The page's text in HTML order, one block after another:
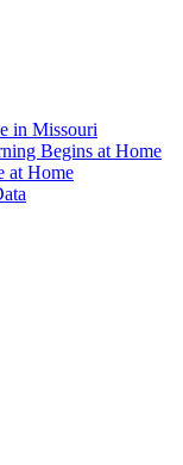
in Missouri
Begins at Home
at Home